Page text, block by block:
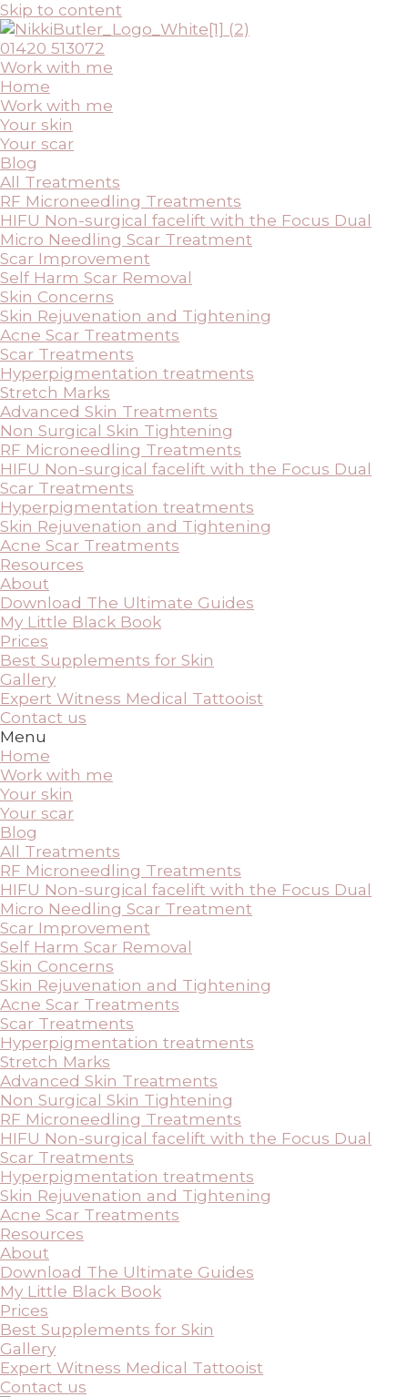
Skip to content
01420 513072
Work with me
Home
Work with me
Your skin
Your scar
Blog
All Treatments
RF Microneedling Treatments
HIFU Non-surgical facelift with the Focus Dual
Micro Needling Scar Treatment
Scar Improvement
Self Harm Scar Removal
Skin Concerns
Skin Rejuvenation and Tightening
Acne Scar Treatments
Scar Treatments
Hyperpigmentation treatments
Stretch Marks
Advanced Skin Treatments
Non Surgical Skin Tightening
RF Microneedling Treatments
HIFU Non-surgical facelift with the Focus Dual
Scar Treatments
Hyperpigmentation treatments
Skin Rejuvenation and Tightening
Acne Scar Treatments
Resources
About
Download The Ultimate Guides
My Little Black Book
Prices
Best Supplements for Skin
Gallery
Expert Witness Medical Tattooist
Contact us
Menu
Home
Work with me
Your skin
Your scar
Blog
All Treatments
RF Microneedling Treatments
HIFU Non-surgical facelift with the Focus Dual
Micro Needling Scar Treatment
Scar Improvement
Self Harm Scar Removal
Skin Concerns
Skin Rejuvenation and Tightening
Acne Scar Treatments
Scar Treatments
Hyperpigmentation treatments
Stretch Marks
Advanced Skin Treatments
Non Surgical Skin Tightening
RF Microneedling Treatments
HIFU Non-surgical facelift with the Focus Dual
Scar Treatments
Hyperpigmentation treatments
Skin Rejuvenation and Tightening
Acne Scar Treatments
Resources
About
Download The Ultimate Guides
My Little Black Book
Prices
Best Supplements for Skin
Gallery
Expert Witness Medical Tattooist
Contact us